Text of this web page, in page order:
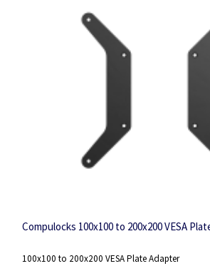
Compulocks 100x100 to 200x200 VESA
100x100 to 200x200 VESA Plate Adapter